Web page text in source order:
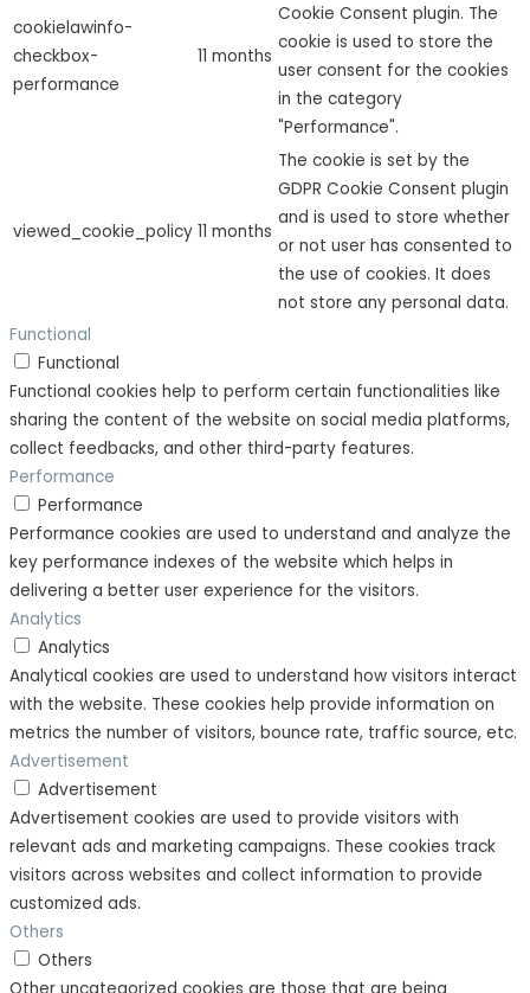
cookielawinfo-
checkbox-
performance
11 months
Cookie Consent plugin. The
cookie is used to store the
user consent for the cookies
in the category
"Performance".
viewed_cookie_policy 11 months
The cookie is set by the
GDPR Cookie Consent plugin
and is used to store whether
or not user has consented to
the use of cookies. It does
not store any personal data.
Functional
Functional
Functional cookies help to perform certain functionalities like
sharing the content of the website on social media platforms,
collect feedbacks, and other third-party features.
Performance
Performance
Performance cookies are used to understand and analyze the
key performance indexes of the website which helps in
delivering a better user experience for the visitors.
Analytics
Analytics
Analytical cookies are used to understand how visitors interact
with the website. These cookies help provide information on
metrics the number of visitors, bounce rate, traffic source, etc.
Advertisement
Advertisement
Advertisement cookies are used to provide visitors with
relevant ads and marketing campaigns. These cookies track
visitors across websites and collect information to provide
customized ads.
Others
Others
Other uncategorized cookies are those that are being